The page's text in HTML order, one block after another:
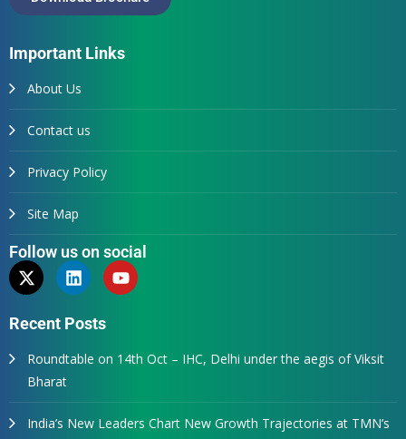
Important Links
About Us
Contact us
Privacy Policy
Site Map
Follow us on social
Recent Posts
Roundtable on 14th Oct – IHC, Delhi under the aegis of Viksit
Bharat
India’s New Leaders Chart New Growth Trajectories at TMN’s